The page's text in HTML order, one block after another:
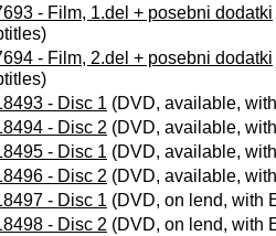
- Film, 1.del + posebni dodatki
- Film, 2.del + posebni dodatki
- Disc 1 (DVD, available,
- Disc 2 (DVD, available,
- Disc 1 (DVD, available,
- Disc 2 (DVD, available,
- Disc 1 (DVD, on lend, with
- Disc 2 (DVD, on lend, with